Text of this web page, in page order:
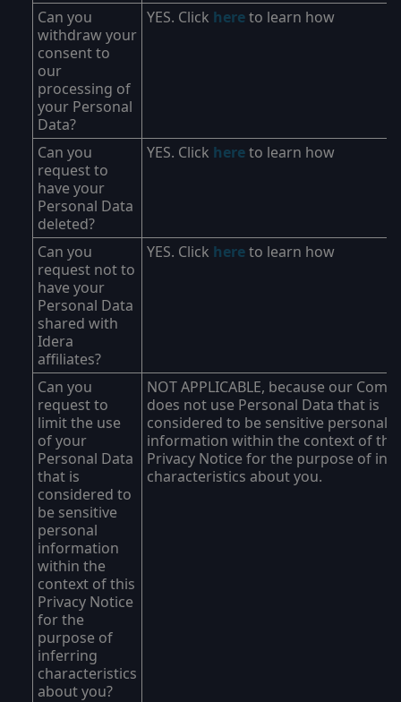
Can you
withdraw your
consent to
our
processing of
your Personal
Data?
YES. Click hereto learn how
Can you
request to
have your
Personal Data
deleted?
YES. Click hereto learn how
Can you
request not to
have your
Personal Data
shared with
Idera
affiliates?
YES. Click hereto learn how
Can you
request to
limit the use
of your
Personal Data
that is
considered to
be sensitive
personal
information
within the
context of this
Privacy Notice
for the
purpose of
inferring
characteristics
about you?
NOT APPLICABLE, because our
does not use Personal Data that is
considered to be sensitive personal
information within the context of this
Privacy Notice for the purpose of
characteristics about you.